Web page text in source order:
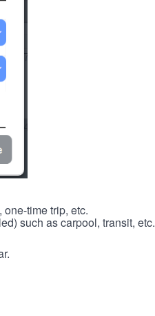
time trip, etc.
such as carpool, transit, etc.